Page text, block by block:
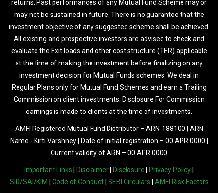
returns. Past performances of any Mutual Fund Scheme may or
may not be sustained in future. There is no guarantee that the
investment objective of any suggested scheme shall be achieved.
All existing and prospective investors are advised to check and
evaluate the Exit loads and other cost structure (TER) applicable
at the time of making the investment before finalizing on any
investment decision for Mutual Funds schemes. We deal in
Regular Plans only for Mutual Fund Schemes and earn a Trailing
Commission on client investments. Disclosure For Commission
earnings is made to clients at the time of investments.
AMFI Registered Mutual Fund Distributor – ARN-188100 | ARN
Name - Kirti Varshney | Date of initial registration – 00 APR 0000 |
Current validity of ARN – 00 APR 0000
Important Links Disclaimer Disclosure Privacy Policy
SID/SAI/KIM
Code of Conduct| SEBI Circulars AMFI Risk Factors